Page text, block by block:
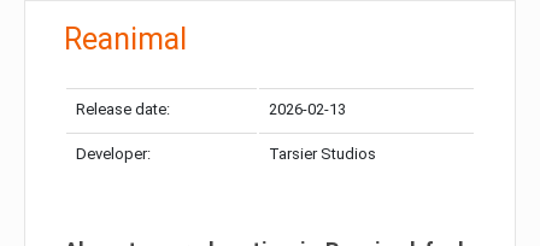
Reanimal
Release date: 2026-02-13
Developer: Tarsier Studios